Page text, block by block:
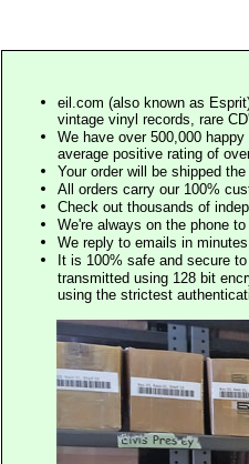
eil.com (also known as
vintage vinyl records, rare
We have over 500,000
average positive rating of
Your order will be shipped
All orders carry our 100%
Check out thousands of
We're always on the phone
We reply to emails in
It is 100% safe and secure
transmitted using 128 bit
using the strictest